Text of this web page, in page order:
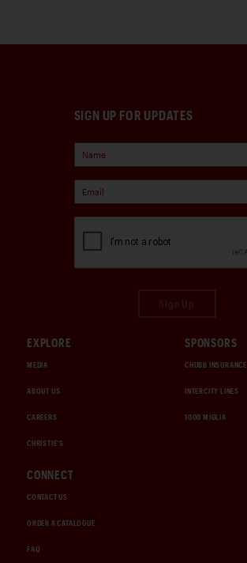
SIGN UP FOR UPDATES
EXPLORE
MEDIA
ABOUT US
CAREERS
CHRISTIE'S
SPONSORS
CHUBB INSURANCE
INTERCITY LINES
1000 MIGLIA
CONNECT
CONTACT US
ORDER A CATALOGUE
FAQ